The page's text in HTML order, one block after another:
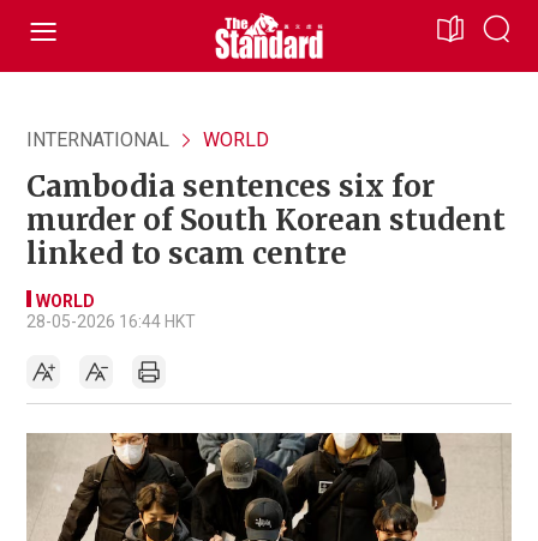
INTERNATIONAL WORLD
Cambodia sentences six for
murder of South Korean student
linked to scam centre
WORLD
28-05-2026 16:44 HKT